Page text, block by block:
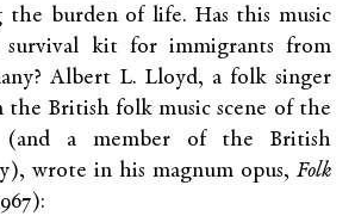
the burden of life. Has this music
survival kit for immigrants from
Albert L. Lloyd, a folk singer
the British folk music scene of the
(and a member of the British
wrote in his magnum opus, Folk